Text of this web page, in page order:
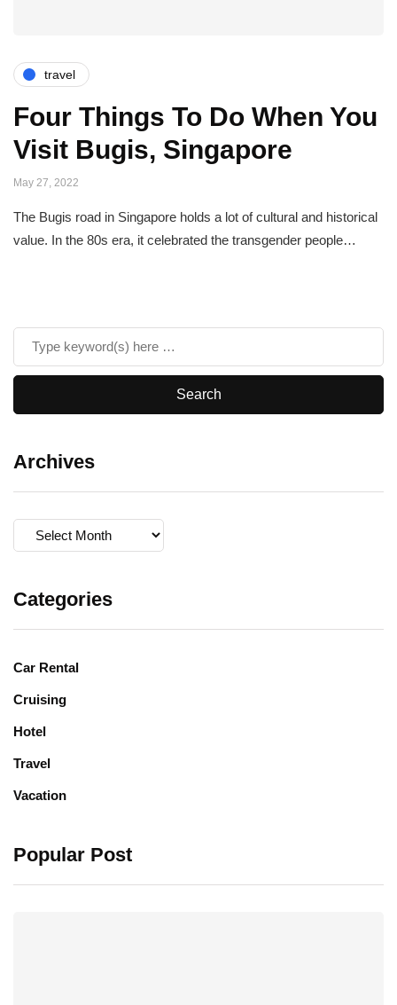
travel
Four Things To Do When You
Visit Bugis, Singapore
May 27, 2022
The Bugis road in Singapore holds a lot of cultural and historical
value. In the 80s era, it celebrated the transgender people…
Archives
Archives
Categories
Car Rental
Cruising
Hotel
Travel
Vacation
Popular Post